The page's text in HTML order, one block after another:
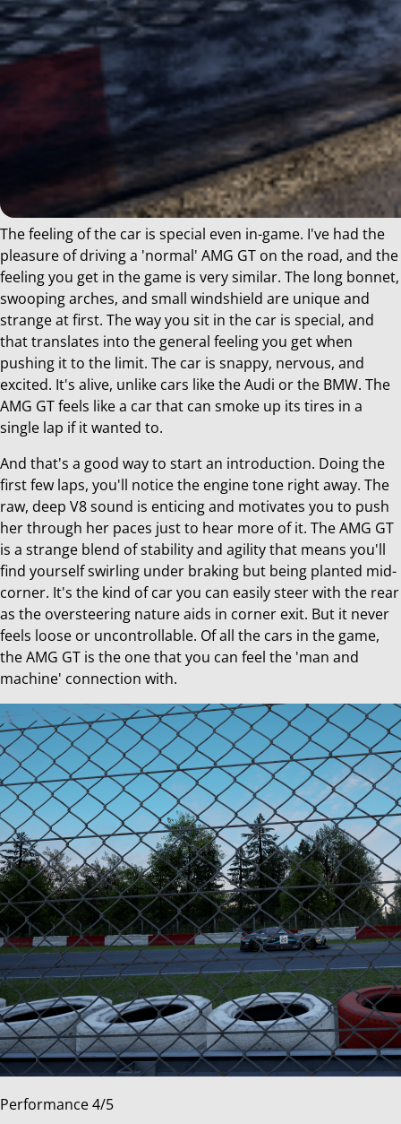
The feeling of the car is special even in-game. I've had the
pleasure of driving a 'normal' AMG GT on the road, and the
feeling you get in the game is very similar. The long bonnet,
swooping arches, and small windshield are unique and
strange at first. The way you sit in the car is special, and
that translates into the general feeling you get when
pushing it to the limit. The car is snappy, nervous, and
excited. It's alive, unlike cars like the Audi or the BMW. The
AMG GT feels like a car that can smoke up its tires in a
single lap if it wanted to.
And that's a good way to start an introduction. Doing the
first few laps, you'll notice the engine tone right away. The
raw, deep V8 sound is enticing and motivates you to push
her through her paces just to hear more of it. The AMG GT
is a strange blend of stability and agility that means you'll
find yourself swirling under braking but being planted mid-
corner. It's the kind of car you can easily steer with the rear
as the oversteering nature aids in corner exit. But it never
feels loose or uncontrollable. Of all the cars in the game,
the AMG GT is the one that you can feel the 'man and
machine' connection with.
Performance 4/5